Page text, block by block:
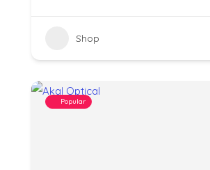
Shop
Popular